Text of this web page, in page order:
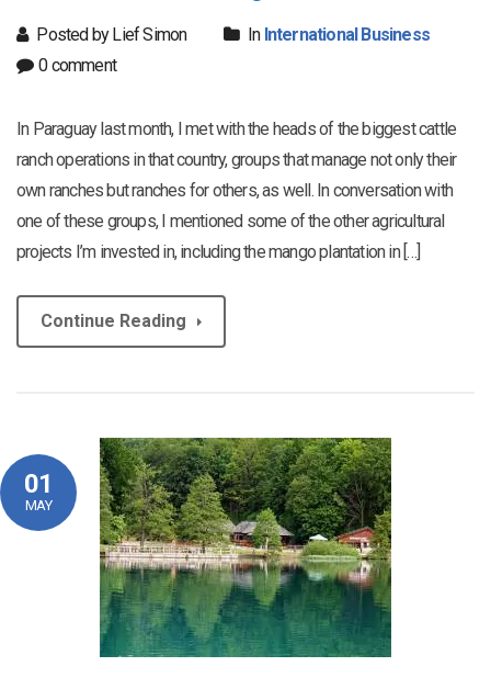
Posted by Lief Simon In International Business
0 comment
In Paraguay last month, I met with the heads of the biggest cattle
ranch operations in that country, groups that manage not only their
own ranches but ranches for others, as well. In conversation with
one of these groups, I mentioned some of the other agricultural
projects I’m invested in, including the mango plantation in […]
Continue Reading
01
MAY